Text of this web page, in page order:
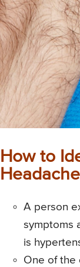
How to
A person
symptoms
is
One of the